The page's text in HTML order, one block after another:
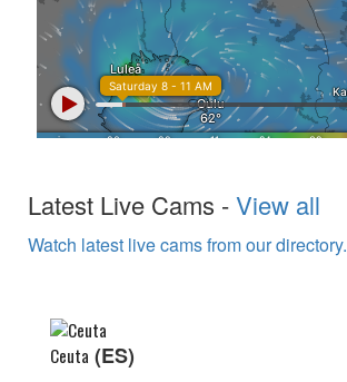
Latest Live Cams -View all
Watch latest live cams from our directory.
Ceuta (ES)